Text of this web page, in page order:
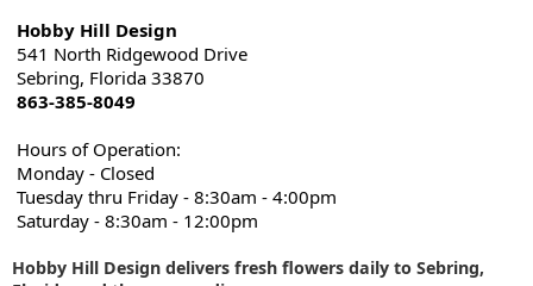
Hobby Hill Design
541 North Ridgewood Drive
Sebring, Florida 33870
863-385-8049
Hours of Operation:
Monday - Closed
Tuesday thru Friday - 8:30am - 4:00pm
Saturday - 8:30am - 12:00pm
Hobby Hill Design delivers fresh flowers daily to Sebring,